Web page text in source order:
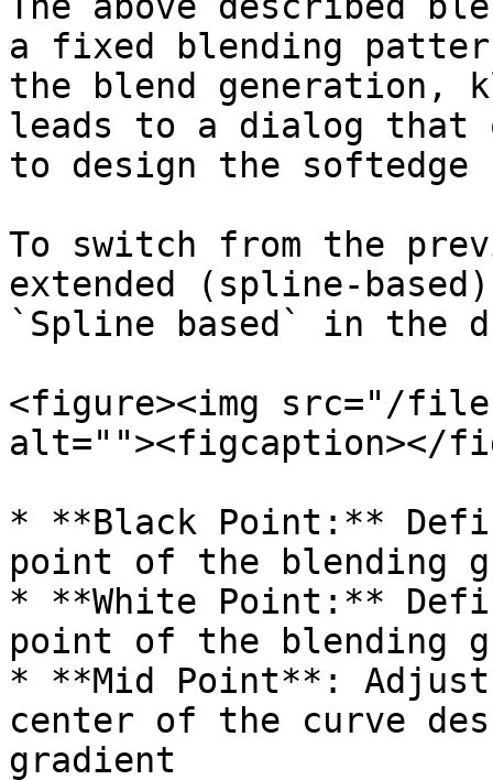
a fixed blending
the blend generation,
leads to a dialog that
to design the
To switch from the
extended (spline-
`Spline based` in the
<figure><img src="/files/
alt=""><figcaption></
* **Black Point:**
point of the blending
* **White Point:**
point of the blending
* **Mid Point**:
center of the curve
gradient